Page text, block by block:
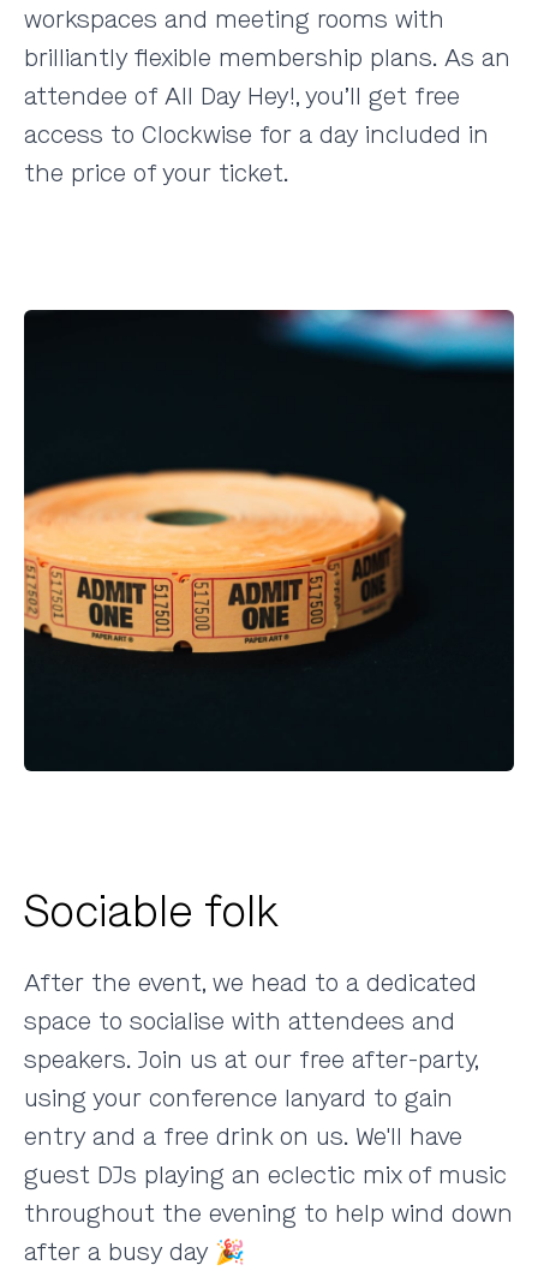
workspaces and meeting rooms with
brilliantly flexible membership plans. As an
attendee of All Day Hey!, you’ll get free
access to Clockwise for a day included in
the price of your ticket.
Sociable folk
After the event, we head to a dedicated
space to socialise with attendees and
speakers. Join us at our free after-party,
using your conference lanyard to gain
entry and a free drink on us. We'll have
guest DJs playing an eclectic mix of music
throughout the evening to help wind down
after a busy day 🎉